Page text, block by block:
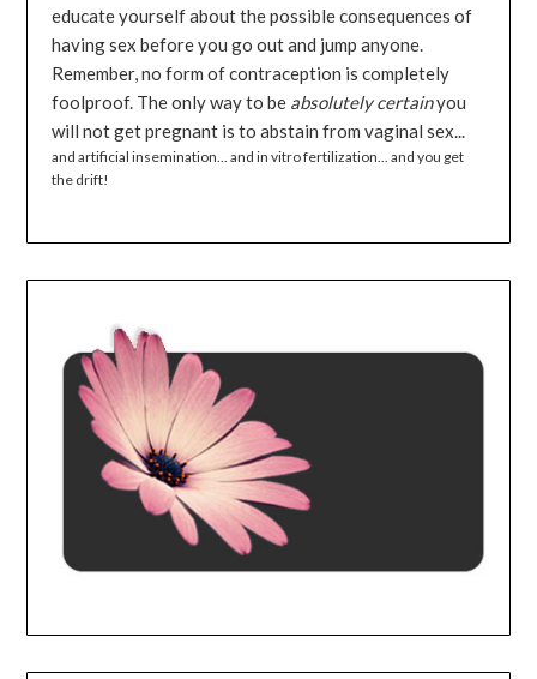
educate yourself about the possible consequences of
having sex before you go out and jump anyone.
Remember, no form of contraception is completely
foolproof. The only way to be absolutely certainyou
will not get pregnant is to abstain from vaginal sex...
and artificial insemination... and in vitro fertilization... and you get
the drift!